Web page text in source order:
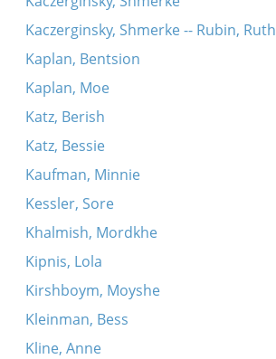
Kaczerginsky, Shmerke -- Rubin, Ruth
Kaplan, Bentsion
Kaplan, Moe
Katz, Berish
Katz, Bessie
Kaufman, Minnie
Kessler, Sore
Khalmish, Mordkhe
Kipnis, Lola
Kirshboym, Moyshe
Kleinman, Bess
Kline, Anne